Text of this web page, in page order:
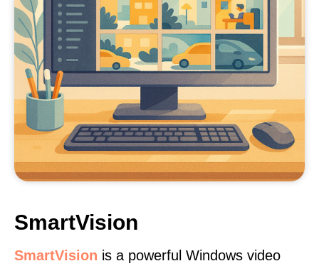
SmartVision
SmartVision is a powerful Windows video